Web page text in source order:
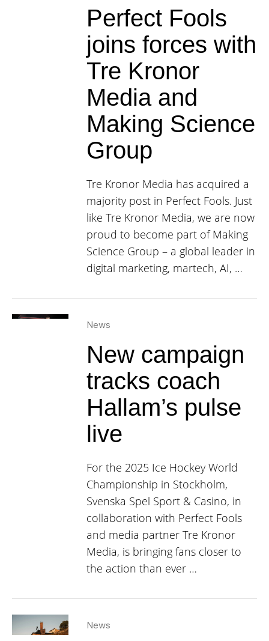
Perfect Fools
joins forces with
Tre Kronor
Media and
Making Science
Group
Tre Kronor Media has acquired a
majority post in Perfect Fools. Just
like Tre Kronor Media, we are now
proud to become part of Making
Science Group – a global leader in
digital marketing, martech, AI, …
News
New campaign
tracks coach
Hallam’s pulse
live
For the 2025 Ice Hockey World
Championship in Stockholm,
Svenska Spel Sport & Casino, in
collaboration with Perfect Fools
and media partner Tre Kronor
Media, is bringing fans closer to
the action than ever …
News